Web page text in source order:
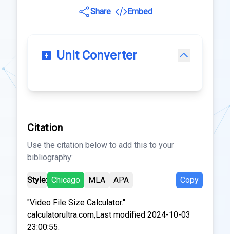
Share
Embed
Unit Converter
Citation
Use the citation below to add this to your
bibliography:
Style: Chicago MLA APA Copy
"Video File Size Calculator."
calculatorultra.com,Last modified 2024-10-03
23:00:55.